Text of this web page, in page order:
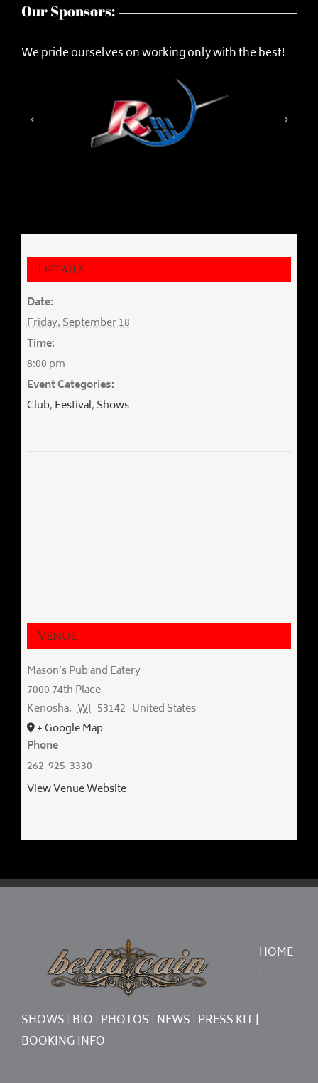
Our Sponsors:
We pride ourselves on working only with the best!
Details
Date:
Friday, September 18
Time:
8:00 pm
Event Categories:
Club, Festival, Shows
Venue
Mason’s Pub and Eatery
7000 74th Place
Kenosha, WI 53142 United States
+ Google Map
Phone
​262-925-3330
View Venue Website
HOME
|
SHOWS | BIO | PHOTOS | NEWS | PRESS KIT|
BOOKING INFO